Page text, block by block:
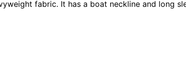
fabric. It has a boat neckline and long